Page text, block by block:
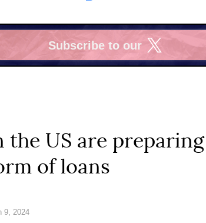
Subscribe to our
X
the US are
of loans
9, 2024